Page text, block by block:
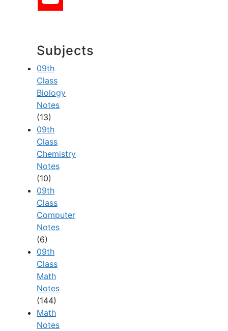
Subjects
09th
Class
Biology
Notes
(13)
09th
Class
Chemistry
Notes
(10)
09th
Class
Computer
Notes
(6)
09th
Class
Math
Notes
(144)
Math
Notes